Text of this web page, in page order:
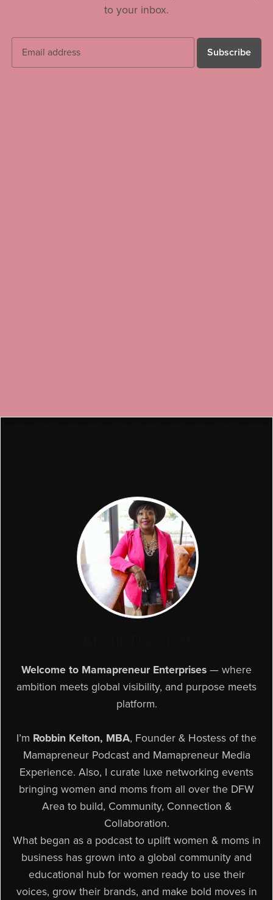
to your inbox.
Subscribe
Welcome to Mamapreneur Enterprises — where
ambition meets global visibility, and purpose meets
platform.
I’m Robbin Kelton, MBA, Founder & Hostess of the
Mamapreneur Podcast and Mamapreneur Media
Experience. Also, I curate luxe networking events
bringing women and moms from all over the DFW
Area to build, Community, Connection &
Collaboration.
What began as a podcast to uplift women & moms in
business has grown into a global community and
educational hub for women ready to use their
voices, grow their brands, and make bold moves in